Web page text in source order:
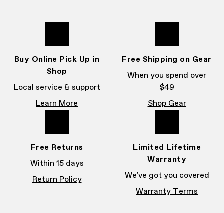
Buy Online Pick Up in
Shop
Local service & support
Learn More
Free Shipping on Gear
When you spend over
$49
Shop Gear
Free Returns
Within 15 days
Return Policy
Limited Lifetime
Warranty
We've got you covered
Warranty Terms